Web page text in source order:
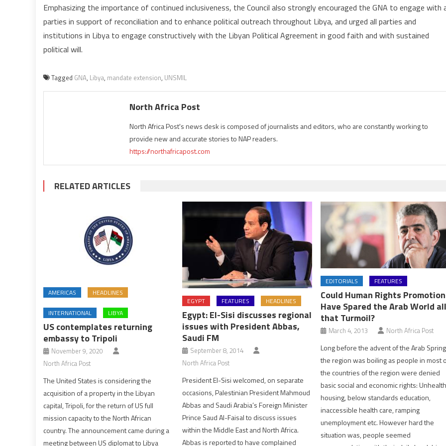
Emphasizing the importance of continued inclusiveness, the Council also strongly encouraged the GNA to engage with
parties in support of reconciliation and to enhance political outreach throughout Libya, and urged all parties and
institutions in Libya to engage constructively with the Libyan Political Agreement in good faith and with sustained
political will.
Tagged GNA, Libya, mandate extension, UNSMIL
North Africa Post
North Africa Post's news desk is composed of journalists and editors, who are constantly working to
provide new and accurate stories to NAP readers.
https://northafricapost.com
RELATED ARTICLES
AMERICAS HEADLINES
INTERNATIONAL LIBYA
US contemplates returning
embassy to Tripoli
November 9, 2020
North Africa Post
The United States is considering the
acquisition of a property in the Libyan
capital, Tripoli, for the return of US full
mission capacity to the North African
country. The announcement came during a
meeting between US diplomat to Libya
EGYPT FEATURES HEADLINES
Egypt: El-Sisi discusses regional
issues with President Abbas,
Saudi FM
September 8, 2014
North Africa Post
President El-Sisi welcomed, on separate
occasions, Palestinian President Mahmoud
Abbas and Saudi Arabia’s Foreign Minister
Prince Saud Al-Faisal to discuss issues
within the Middle East and North Africa.
Abbas is reported to have complained
EDITORIALS FEATURES
Could Human Rights Promotion
Have Spared the Arab World
that Turmoil?
March 4, 2013 North Africa Post
Long before the advent of the Arab
the region was boiling as people in most
the countries of the region were denied
basic social and economic rights:
housing, below standards education,
inaccessible health care, ramping
unemployment etc. However hard the
situation was, people seemed